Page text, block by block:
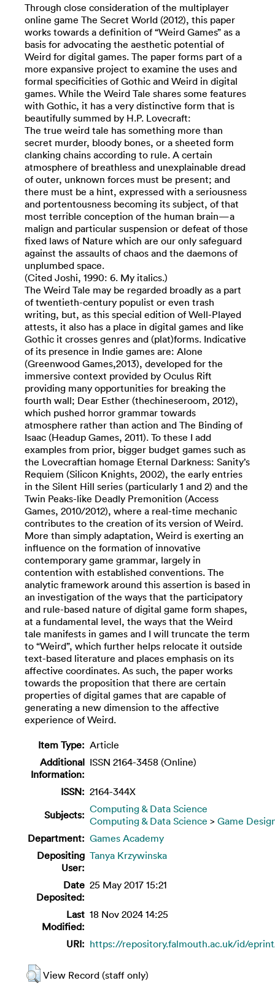
Through close consideration of the multiplayer
online game The Secret World (2012), this paper
works towards a definition of “Weird Games” as a
basis for advocating the aesthetic potential of
Weird for digital games. The paper forms part of a
more expansive project to examine the uses and
formal specificities of Gothic and Weird in digital
games. While the Weird Tale shares some features
with Gothic, it has a very distinctive form that is
beautifully summed by H.P. Lovecraft:
The true weird tale has something more than
secret murder, bloody bones, or a sheeted form
clanking chains according to rule. A certain
atmosphere of breathless and unexplainable dread
of outer, unknown forces must be present; and
there must be a hint, expressed with a seriousness
and portentousness becoming its subject, of that
most terrible conception of the human brain—a
malign and particular suspension or defeat of those
fixed laws of Nature which are our only safeguard
against the assaults of chaos and the daemons of
unplumbed space.
(Cited Joshi, 1990: 6. My italics.)
The Weird Tale may be regarded broadly as a part
of twentieth-century populist or even trash
writing, but, as this special edition of Well-Played
attests, it also has a place in digital games and like
Gothic it crosses genres and (plat)forms. Indicative
of its presence in Indie games are: Alone
(Greenwood Games,2013), developed for the
immersive context provided by Oculus Rift
providing many opportunities for breaking the
fourth wall; Dear Esther (thechineseroom, 2012),
which pushed horror grammar towards
atmosphere rather than action and The Binding of
Isaac (Headup Games, 2011). To these I add
examples from prior, bigger budget games such as
the Lovecraftian homage Eternal Darkness: Sanity’s
Requiem (Silicon Knights, 2002), the early entries
in the Silent Hill series (particularly 1 and 2) and the
Twin Peaks-like Deadly Premonition (Access
Games, 2010/2012), where a real-time mechanic
contributes to the creation of its version of Weird.
More than simply adaptation, Weird is exerting an
influence on the formation of innovative
contemporary game grammar, largely in
contention with established conventions. The
analytic framework around this assertion is based in
an investigation of the ways that the participatory
and rule-based nature of digital game form shapes,
at a fundamental level, the ways that the Weird
tale manifests in games and I will truncate the term
to “Weird”, which further helps relocate it outside
text-based literature and places emphasis on its
affective coordinates. As such, the paper works
towards the proposition that there are certain
properties of digital games that are capable of
generating a new dimension to the affective
experience of Weird.
Item Type: Article
Additional
Information:
ISSN 2164-3458 (Online)
ISSN: 2164-344X
Subjects: Computing & Data Science
Computing & Data Science > Game
Department: Games Academy
Depositing
User:
Tanya Krzywinska
Date
Deposited:
25 May 2017 15:21
Last
Modified:
18 Nov 2024 14:25
URI: https://repository.falmouth.ac.uk/id/
View Record (staff only)